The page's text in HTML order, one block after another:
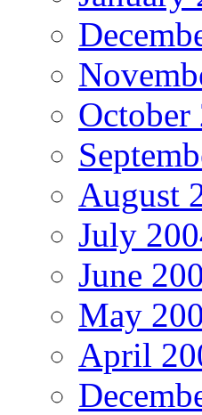
October
August
July
June
May
April